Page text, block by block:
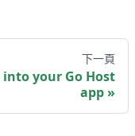
下一頁
into your Go Host
app